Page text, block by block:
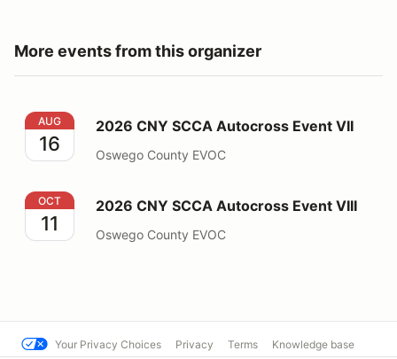
More events from this organizer
2026 CNY SCCA Autocross Event VII
AUG
16
2026 CNY SCCA Autocross Event VII
Oswego County EVOC
2026 CNY SCCA Autocross Event VIII
OCT
11
2026 CNY SCCA Autocross Event VIII
Oswego County EVOC
Your Privacy Choices Privacy Terms Knowledge base